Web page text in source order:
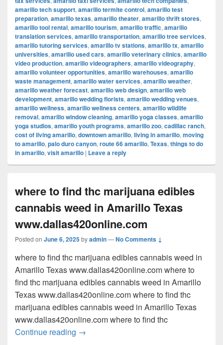
amarillo tech support, amarillo termite control, amarillo test
preparation, amarillo texas, amarillo theater, amarillo thrift stores,
amarillo tool rental, amarillo tourism, amarillo traffic, amarillo
translation services, amarillo transportation, amarillo tree services,
amarillo tutoring services, amarillo tv stations, amarillo tx, amarillo
universities, amarillo used cars, amarillo veterinary clinics, amarillo
video production, amarillo videographers, amarillo videography,
amarillo volunteer opportunities, amarillo warehouses, amarillo
waste management, amarillo water services, amarillo weather,
amarillo weather forecast, amarillo web design, amarillo web
development, amarillo wedding florists, amarillo wedding venues,
amarillo wellness, amarillo wellness centers, amarillo wildlife
removal, amarillo window cleaning, amarillo yoga classes, amarillo
yoga studios, amarillo youth programs, amarillo zoo, cadillac ranch,
cost of living amarillo, downtown amarillo, living in amarillo, moving
to amarillo, palo duro canyon, route 66 amarillo, Texas, things to do
in amarillo, visit amarillo | Leave a reply
where to find thc marijuana edibles
cannabis weed in Amarillo Texas
www.dallas420online.com
Posted on June 6, 2025byadmin—No Comments ↓
where to find thc marijuana edibles cannabis weed in
Amarillo Texas www.dallas420online.com where to
find thc marijuana edibles cannabis weed in Amarillo
Texas www.dallas420online.com where to find thc
marijuana edibles cannabis weed in Amarillo Texas
www.dallas420online.com where to find thc
Continue reading where to find thc marijuana edibles
→